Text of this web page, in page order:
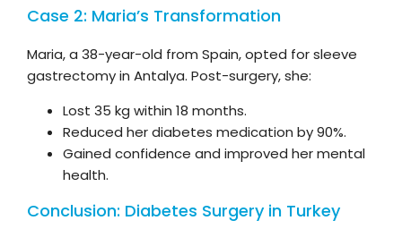
Case 2: Maria’s Transformation
Maria, a 38-year-old from Spain, opted for sleeve
gastrectomy in Antalya. Post-surgery, she:
Lost 35 kg within 18 months.
Reduced her diabetes medication by 90%.
Gained confidence and improved her mental
health.
Conclusion: Diabetes Surgery in Turkey